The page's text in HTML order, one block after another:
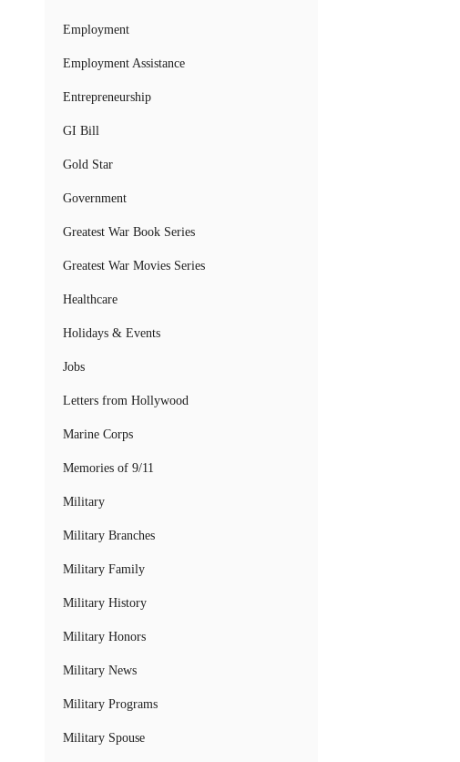
Employment
Employment Assistance
Entrepreneurship
GI Bill
Gold Star
Government
Greatest War Book Series
Greatest War Movies Series
Healthcare
Holidays & Events
Jobs
Letters from Hollywood
Marine Corps
Memories of 9/11
Military
Military Branches
Military Family
Military History
Military Honors
Military News
Military Programs
Military Spouse